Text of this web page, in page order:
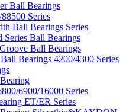
Ball Bearings
Series
Ball Bearings Series
Series Ball Bearings
Ball Bearings
Bearings 4200/4300 Series
6900/16000 Series
ET/ER Series